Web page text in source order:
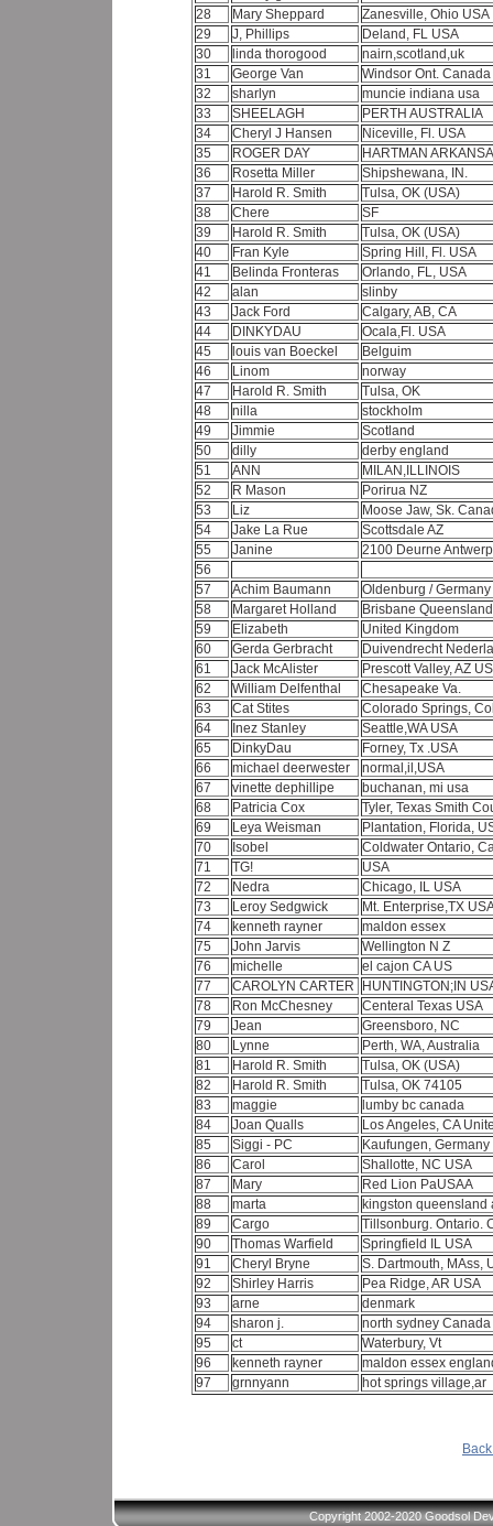
28
Mary Sheppard
Zanesville, Ohio USA
29
J, Phillips
Deland, FL USA
30
linda thorogood
nairn,scotland,uk
31
George Van
Windsor Ont. Canada
32
sharlyn
muncie indiana usa
33
SHEELAGH
PERTH AUSTRALIA
34
Cheryl J Hansen
Niceville, Fl. USA
35
ROGER DAY
HARTMAN
36
Rosetta Miller
Shipshewana, IN.
37
Harold R. Smith
Tulsa, OK (USA)
38
Chere
SF
39
Harold R. Smith
Tulsa, OK (USA)
40
Fran Kyle
Spring Hill, Fl. USA
41
Belinda Fronteras
Orlando, FL, USA
42
alan
slinby
43
Jack Ford
Calgary, AB, CA
44
DINKYDAU
Ocala,Fl. USA
45
louis van Boeckel
Belguim
46
Linom
norway
47
Harold R. Smith
Tulsa, OK
48
nilla
stockholm
49
Jimmie
Scotland
50
dilly
derby england
51
ANN
MILAN,ILLINOIS
52
R Mason
Porirua NZ
53
Liz
Moose Jaw, Sk.
54
Jake La Rue
Scottsdale AZ
55
Janine
2100 Deurne
56
57
Achim Baumann
Oldenburg / Germany
58
Margaret Holland
Brisbane
59
Elizabeth
United Kingdom
60
Gerda Gerbracht
Duivendrecht
61
Jack McAlister
Prescott Valley, AZ
62
William Delfenthal
Chesapeake Va.
63
Cat Stites
Colorado Springs,
64
Inez Stanley
Seattle,WA USA
65
DinkyDau
Forney, Tx .USA
66
michael deerwester
normal,il,USA
67
vinette dephillipe
buchanan, mi usa
68
Patricia Cox
Tyler, Texas Smith
69
Leya Weisman
Plantation, Florida,
70
Isobel
Coldwater Ontario,
71
TG!
USA
72
Nedra
Chicago, IL USA
73
Leroy Sedgwick
Mt. Enterprise,TX
74
kenneth rayner
maldon essex
75
John Jarvis
Wellington N Z
76
michelle
el cajon CA US
77
CAROLYN CARTER
HUNTINGTON;IN
78
Ron McChesney
Centeral Texas USA
79
Jean
Greensboro, NC
80
Lynne
Perth, WA, Australia
81
Harold R. Smith
Tulsa, OK (USA)
82
Harold R. Smith
Tulsa, OK 74105
83
maggie
lumby bc canada
84
Joan Qualls
Los Angeles, CA
85
Siggi - PC
Kaufungen, Germany
86
Carol
Shallotte, NC USA
87
Mary
Red Lion PaUSAA
88
marta
kingston
89
Cargo
Tillsonburg. Ontario.
90
Thomas Warfield
Springfield IL USA
91
Cheryl Bryne
S. Dartmouth, MAss,
92
Shirley Harris
Pea Ridge, AR USA
93
arne
denmark
94
sharon j.
north sydney Canada
95
ct
Waterbury, Vt
96
kenneth rayner
maldon essex
97
grnnyann hot springs village,ar
Copyright 2002-2020 Goodsol